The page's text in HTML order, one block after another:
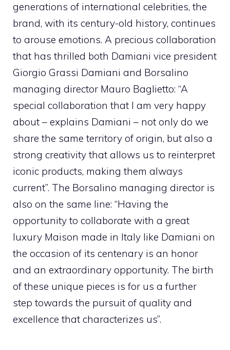
generations of international celebrities, the
brand, with its century-old history, continues
to arouse emotions. A precious collaboration
that has thrilled both Damiani vice president
Giorgio Grassi Damiani and Borsalino
managing director Mauro Baglietto: “A
special collaboration that I am very happy
about – explains Damiani – not only do we
share the same territory of origin, but also a
strong creativity that allows us to reinterpret
iconic products, making them always
current”. The Borsalino managing director is
also on the same line: “Having the
opportunity to collaborate with a great
luxury Maison made in Italy like Damiani on
the occasion of its centenary is an honor
and an extraordinary opportunity. The birth
of these unique pieces is for us a further
step towards the pursuit of quality and
excellence that characterizes us”.